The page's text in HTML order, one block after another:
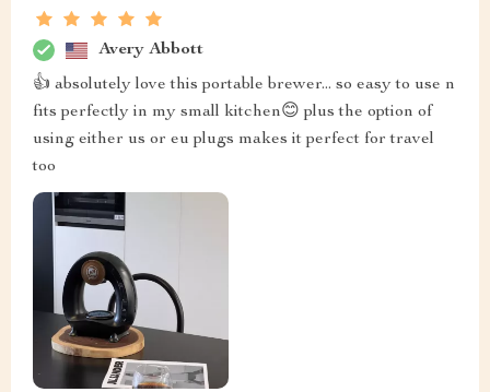
Avery Abbott
👍 absolutely love this portable brewer... so easy to use n
fits perfectly in my small kitchen😊 plus the option of
using either us or eu plugs makes it perfect for travel
too